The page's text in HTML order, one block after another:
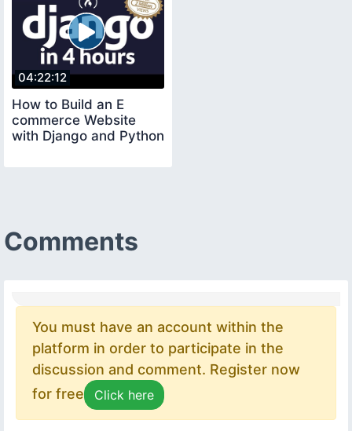
04:22:12
How to Build an E
commerce Website
with Django and Python
Comments
You must have an account within the
platform in order to participate in the
discussion and comment. Register now
for free
Click here